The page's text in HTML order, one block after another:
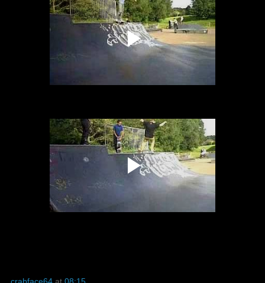
crabface64 at 08:15